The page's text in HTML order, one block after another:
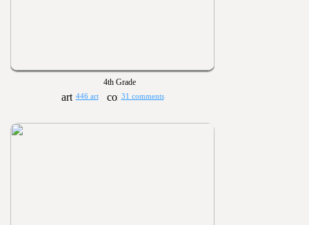
4th Grade
446 art 31 comments